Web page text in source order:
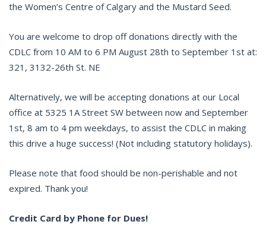
the Women’s Centre of Calgary and the Mustard Seed.
You are welcome to drop off donations directly with the
CDLC from 10 AM to 6 PM August 28th to September 1st at:
321, 3132-26th St. NE
Alternatively, we will be accepting donations at our Local
office at 5325 1A Street SW between now and September
1st, 8 am to 4 pm weekdays, to assist the CDLC in making
this drive a huge success! (Not including statutory holidays).
Please note that food should be non-perishable and not
expired. Thank you!
Credit Card by Phone for Dues!